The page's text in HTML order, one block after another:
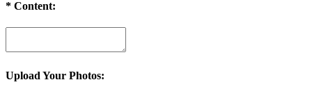
* Content:
Upload Your Photos: